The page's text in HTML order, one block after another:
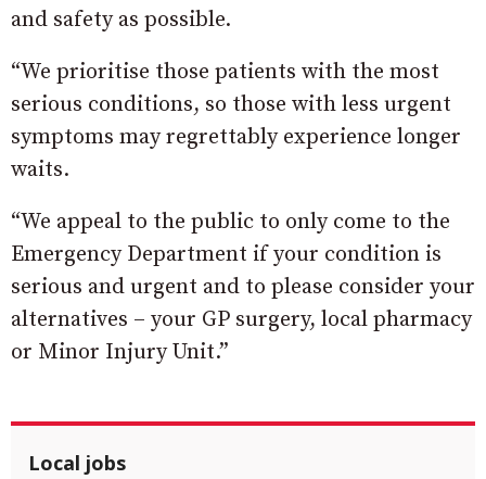
and safety as possible.
“We prioritise those patients with the most
serious conditions, so those with less urgent
symptoms may regrettably experience longer
waits.
“We appeal to the public to only come to the
Emergency Department if your condition is
serious and urgent and to please consider your
alternatives – your GP surgery, local pharmacy
or Minor Injury Unit.”
Local jobs